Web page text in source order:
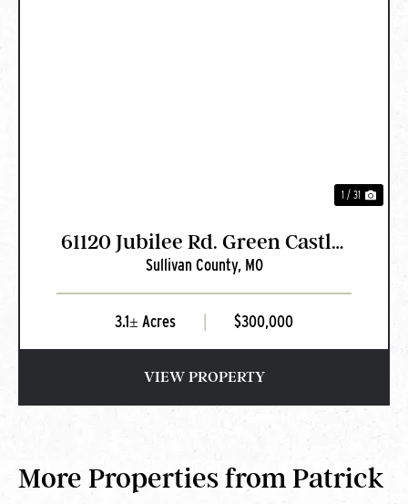
1 / 31
61120 Jubilee Rd. Green Castle,
MO
Sullivan County, MO
3.1± Acres | $300,000
VIEW PROPERTY
More Properties from Patrick